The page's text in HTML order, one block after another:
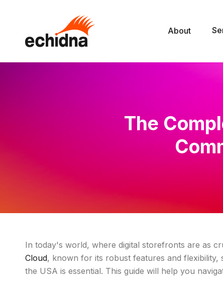
About
The
In today's world, where digital storefronts are as
Cloud, known for its robust features and
the USA is essential. This guide will help you